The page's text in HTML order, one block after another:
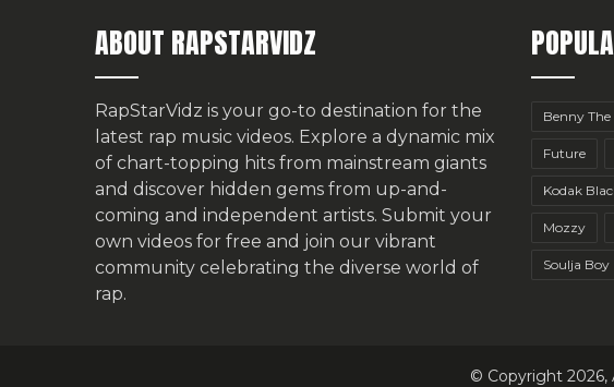
ABOUT RAPSTARVIDZ
RapStarVidz is your go-to destination for the
latest rap music videos. Explore a dynamic mix
of chart-topping hits from mainstream giants
and discover hidden gems from up-and-
coming and independent artists. Submit your
own videos for free and join our vibrant
community celebrating the diverse world of
rap.
Benny
Future
Kodak
Mozzy
Soulja Boy
© Copyright 2026,